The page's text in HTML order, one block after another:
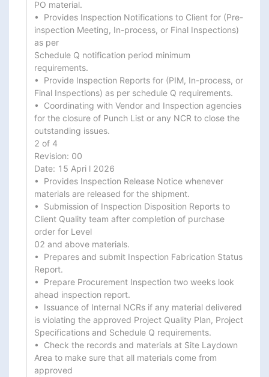
PO material.
•  Provides Inspection Notifications to Client for (Pre-
inspection Meeting, In-process, or Final Inspections)
as per
Schedule Q notification period minimum
requirements.
•  Provide Inspection Reports for (PIM, In-process, or
Final Inspections) as per schedule Q requirements.
•  Coordinating with Vendor and Inspection agencies
for the closure of Punch List or any NCR to close the
outstanding issues.
2 of 4
Revision: 00
Date: 15 Apri l 2026
•  Provides Inspection Release Notice whenever
materials are released for the shipment.
•  Submission of Inspection Disposition Reports to
Client Quality team after completion of purchase
order for Level
02 and above materials.
•  Prepares and submit Inspection Fabrication Status
Report.
•  Prepare Procurement Inspection two weeks look
ahead inspection report.
•  Issuance of Internal NCRs if any material delivered
is violating the approved Project Quality Plan, Project
Specifications and Schedule Q requirements.
•  Check the records and materials at Site Laydown
Area to make sure that all materials come from
approved